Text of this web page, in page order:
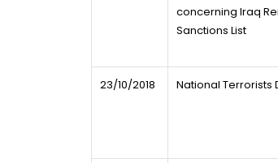
concerning Iraq
Sanctions List
23/10/2018 National Terrorists